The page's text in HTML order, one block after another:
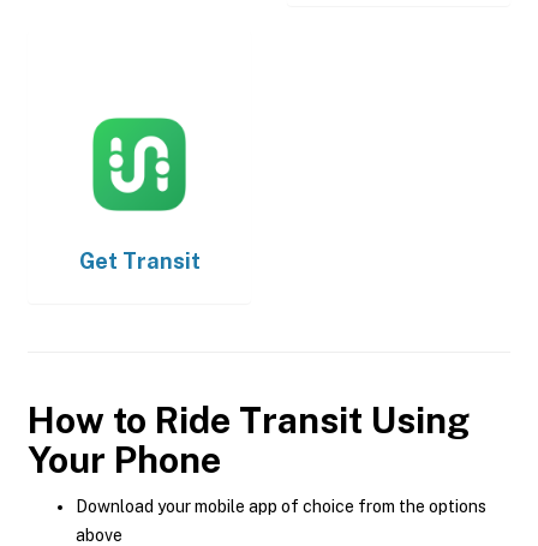
Get Transit
How to Ride Transit Using
Your Phone
Download your mobile app of choice from the options
above